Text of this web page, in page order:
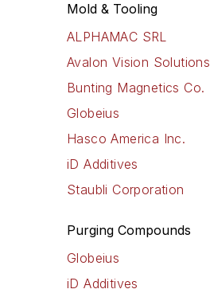
Mold & Tooling
ALPHAMAC SRL
Avalon Vision Solutions
Bunting Magnetics Co.
Globeius
Hasco America Inc.
iD Additives
Staubli Corporation
Purging Compounds
Globeius
iD Additives